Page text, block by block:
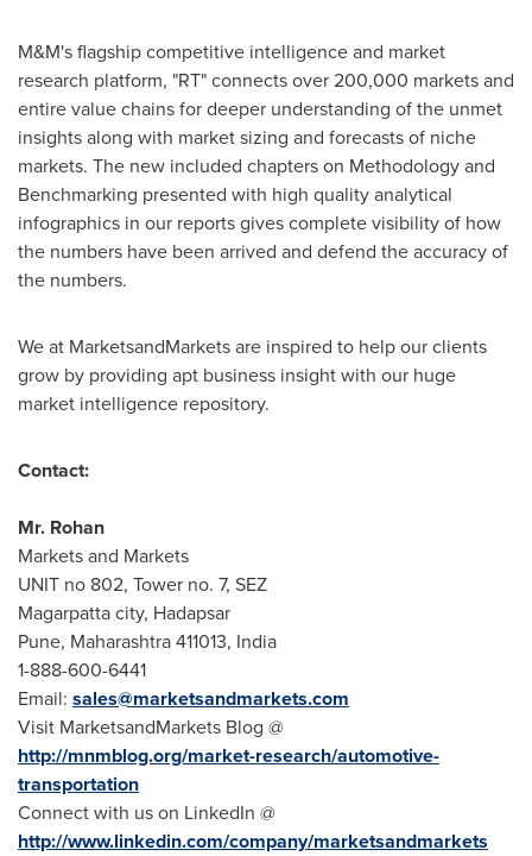
M&M's flagship competitive intelligence and market
research platform, "RT" connects over 200,000 markets and
entire value chains for deeper understanding of the unmet
insights along with market sizing and forecasts of niche
markets. The new included chapters on Methodology and
Benchmarking presented with high quality analytical
infographics in our reports gives complete visibility of how
the numbers have been arrived and defend the accuracy of
the numbers.
We at MarketsandMarkets are inspired to help our clients
grow by providing apt business insight with our huge
market intelligence repository.
Contact:
Mr. Rohan
Markets and Markets
UNIT no 802, Tower no. 7, SEZ
Magarpatta city, Hadapsar
Pune, Maharashtra 411013, India
1-888-600-6441
Email: sales@marketsandmarkets.com
Visit MarketsandMarkets Blog @
http://mnmblog.org/market-research/automotive-
transportation
Connect with us on LinkedIn @
http://www.linkedin.com/company/marketsandmarkets